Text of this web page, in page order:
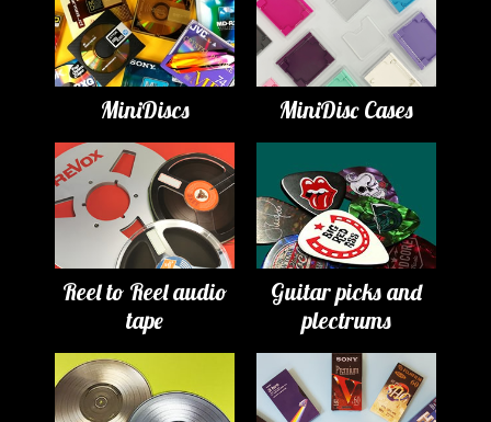
MiniDiscs MiniDisc Cases
Reel to Reel audio
tape
Guitar picks and
plectrums